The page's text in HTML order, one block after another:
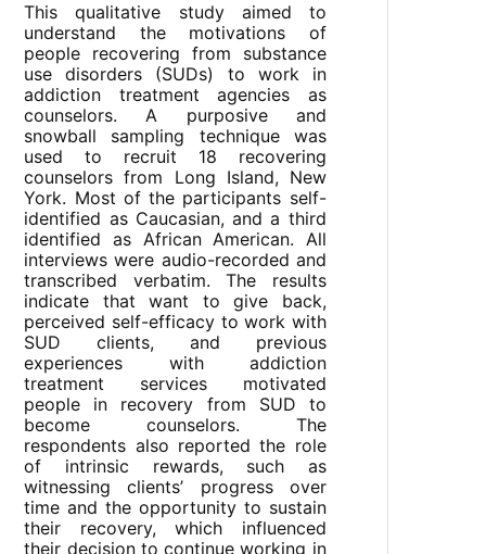
This qualitative study aimed to
understand the motivations of
people recovering from substance
use disorders (SUDs) to work in
addiction treatment agencies as
counselors. A purposive and
snowball sampling technique was
used to recruit 18 recovering
counselors from Long Island, New
York. Most of the participants self-
identified as Caucasian, and a third
identified as African American. All
interviews were audio-recorded and
transcribed verbatim. The results
indicate that want to give back,
perceived self-efficacy to work with
SUD clients, and previous
experiences with addiction
treatment services motivated
people in recovery from SUD to
become counselors. The
respondents also reported the role
of intrinsic rewards, such as
witnessing clients’ progress over
time and the opportunity to sustain
their recovery, which influenced
their decision to continue working in